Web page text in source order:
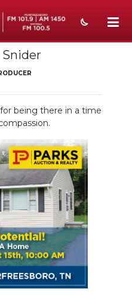
Snider
being there in a time